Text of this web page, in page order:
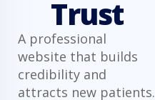
Trust
A professional
website that builds
credibility and
attracts new patients.